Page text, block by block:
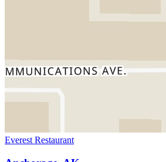
Everest Restaurant